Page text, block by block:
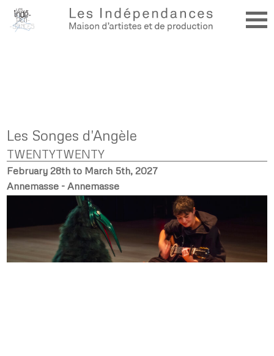
Les Songes d'Angèle
TWENTYTWENTY
February 28th to March 5th, 2027
Annemasse - Annemasse